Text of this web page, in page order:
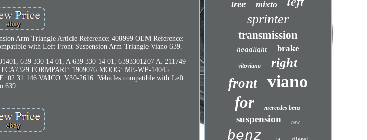
Arm Triangle Article Reference: 408999 OEM Reference:
with Left Front Suspension Arm Triangle Viano 639.
639 330 14 01, A 639 330 14 01, 6393301207 A. 211749
FORMPART: 1909076 MOOG: ME-WP-14045
VAICO: V30-2616. Vehicles compatible with Left
639.
tree mixto
sprinter
transmission
headlight brake
vitoviano right
front viano
for mercedes benz
suspension new
benz